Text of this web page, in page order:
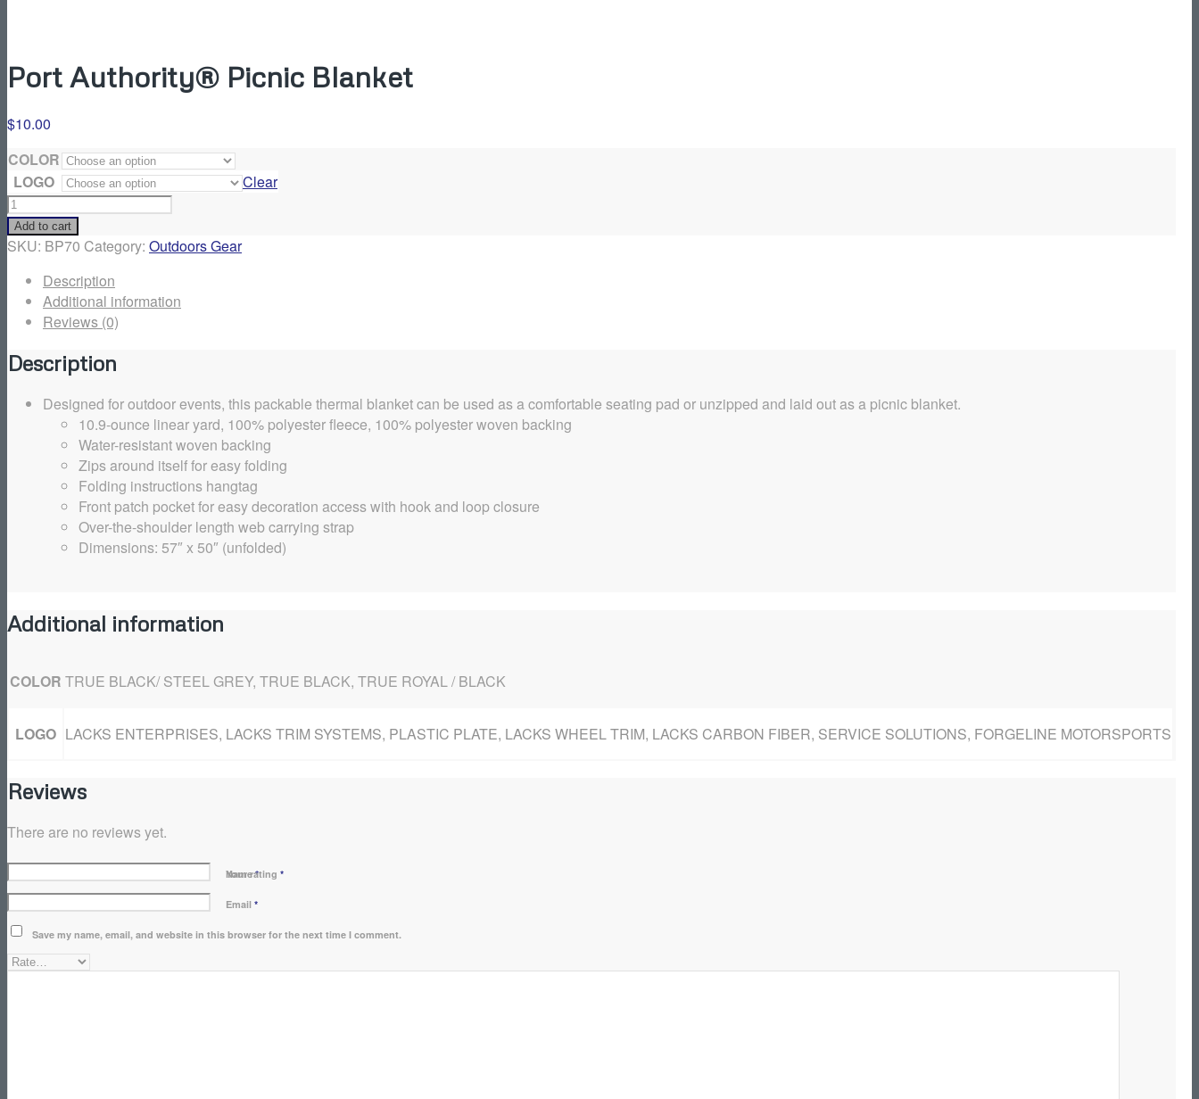
Port Authority® Picnic Blanket
$10.00
COLOR
LOGO
Clear
Port
Authority®
Picnic
quantity
Add to cart
SKU: BP70 Category: Outdoors Gear
Description
Additional information
Reviews (0)
Description
Designed for outdoor events, this packable thermal blanket can be used as a comfortable seating pad or unzipped and laid out as a picnic blanket.
10.9-ounce linear yard, 100% polyester fleece, 100% polyester woven backing
Water-resistant woven backing
Zips around itself for easy folding
Folding instructions hangtag
Front patch pocket for easy decoration access with hook and loop closure
Over-the-shoulder length web carrying strap
Dimensions: 57″ x 50″ (unfolded)
Additional information
COLOR TRUE BLACK/ STEEL GREY, TRUE BLACK, TRUE ROYAL / BLACK
LOGO LACKS ENTERPRISES, LACKS TRIM SYSTEMS, PLASTIC PLATE, LACKS WHEEL TRIM, LACKS CARBON FIBER, SERVICE SOLUTIONS, FORGELINE MOTORSPORTS
Reviews
There are no reviews yet.
Name*
Email *
Save my name, email, and website in this browser for the next time I comment.
Your rating *